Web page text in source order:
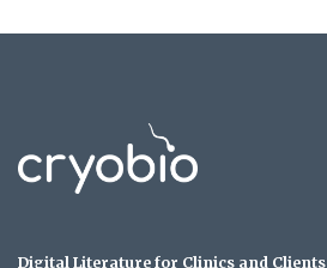
Digital Literature for Clinics and Clients